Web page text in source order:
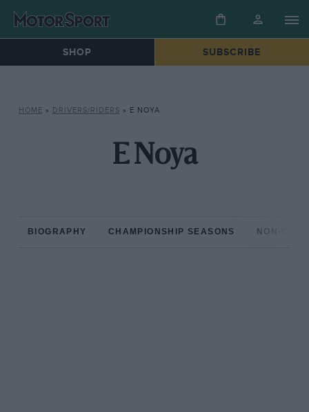
SHOP SUBSCRIBE
HOME » DRIVERS/RIDERS » E NOYA
E Noya
BIOGRAPHY CHAMPIONSHIP SEASONS NON-